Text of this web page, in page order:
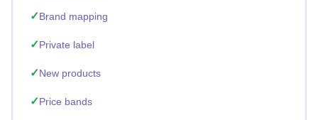
Brand mapping
Private label
New products
Price bands